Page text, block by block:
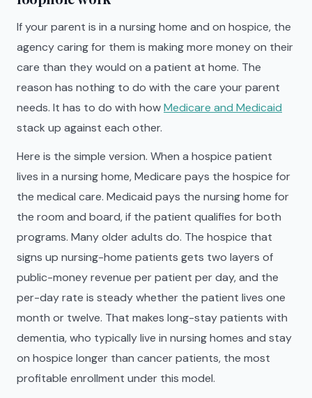
If your parent is in a nursing home and on hospice, the
agency caring for them is making more money on their
care than they would on a patient at home. The
reason has nothing to do with the care your parent
needs. It has to do with howMedicare and Medicaid
stack up against each other.
Here is the simple version. When a hospice patient
lives in a nursing home, Medicare pays the hospice for
the medical care. Medicaid pays the nursing home for
the room and board, if the patient qualifies for both
programs. Many older adults do. The hospice that
signs up nursing-home patients gets two layers of
public-money revenue per patient per day, and the
per-day rate is steady whether the patient lives one
month or twelve. That makes long-stay patients with
dementia, who typically live in nursing homes and stay
on hospice longer than cancer patients, the most
profitable enrollment under this model.